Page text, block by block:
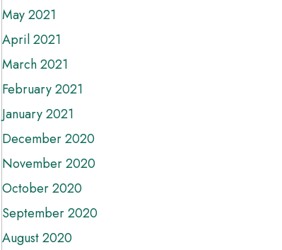
May 2021
April 2021
March 2021
February 2021
January 2021
December 2020
November 2020
October 2020
September 2020
August 2020